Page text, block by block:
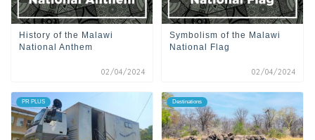
History of the Malawi
National Anthem
02/04/2024
Symbolism of the Malawi
National Flag
02/04/2024
PR PLUS Destinations